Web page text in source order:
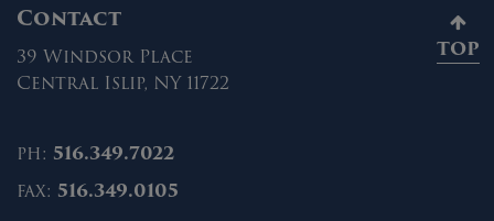
Contact
39 Windsor Place
Central Islip, NY 11722
ph: 516.349.7022
fax: 516.349.0105
TOP